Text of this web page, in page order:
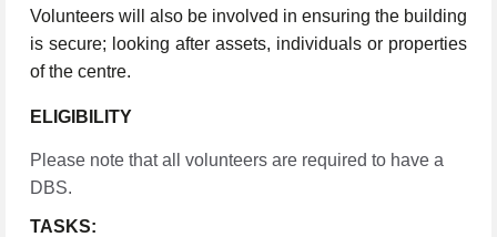
Volunteers will also be involved in ensuring the building
is secure; looking after assets, individuals or properties
of the centre.
ELIGIBILITY
Please note that all volunteers are required to have a
DBS.
TASKS: